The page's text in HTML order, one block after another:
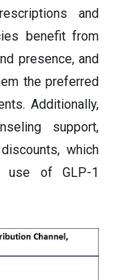
and
benefit from
presence, and
the preferred
Additionally,
support,
which
use of GLP-1